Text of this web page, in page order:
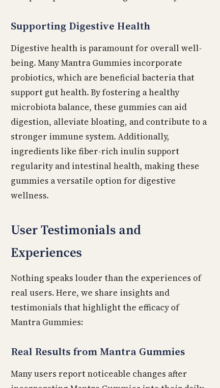
Supporting Digestive Health
Digestive health is paramount for overall well-
being. Many Mantra Gummies incorporate
probiotics, which are beneficial bacteria that
support gut health. By fostering a healthy
microbiota balance, these gummies can aid
digestion, alleviate bloating, and contribute to a
stronger immune system. Additionally,
ingredients like fiber-rich inulin support
regularity and intestinal health, making these
gummies a versatile option for digestive
wellness.
User Testimonials and
Experiences
Nothing speaks louder than the experiences of
real users. Here, we share insights and
testimonials that highlight the efficacy of
Mantra Gummies:
Real Results from Mantra Gummies
Many users report noticeable changes after